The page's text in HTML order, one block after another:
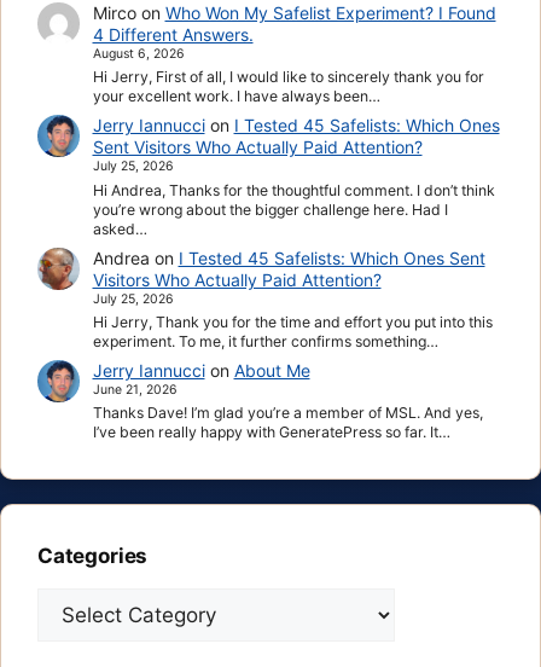
Mircoon Who Won My Safelist Experiment? I Found
4 Different Answers.
August 6, 2026
Hi Jerry, First of all, I would like to sincerely thank you for
your excellent work. I have always been…
Jerry Iannuccion I Tested 45 Safelists: Which Ones
Sent Visitors Who Actually Paid Attention?
July 25, 2026
Hi Andrea, Thanks for the thoughtful comment. I don’t think
you’re wrong about the bigger challenge here. Had I
asked…
Andrea on I Tested 45 Safelists: Which Ones Sent
Visitors Who Actually Paid Attention?
July 25, 2026
Hi Jerry, Thank you for the time and effort you put into this
experiment. To me, it further confirms something…
Jerry Iannuccion About Me
June 21, 2026
Thanks Dave! I’m glad you’re a member of MSL. And yes,
I’ve been really happy with GeneratePress so far. It…
Categories
Categories